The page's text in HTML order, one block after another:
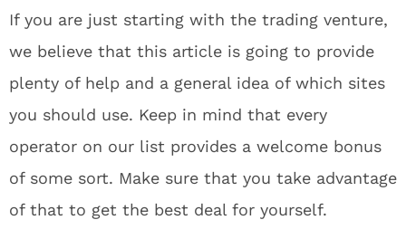
If you are just starting with the trading venture,
we believe that this article is going to provide
plenty of help and a general idea of which sites
you should use. Keep in mind that every
operator on our list provides a welcome bonus
of some sort. Make sure that you take advantage
of that to get the best deal for yourself.